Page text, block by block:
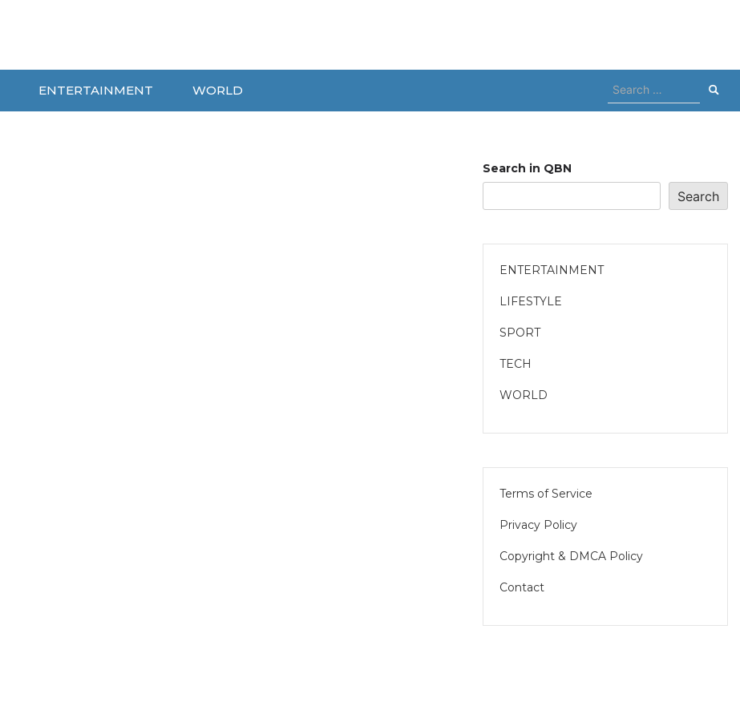
ENTERTAINMENT WORLD
Search
for:
Search in QBN
Search
ENTERTAINMENT
LIFESTYLE
SPORT
TECH
WORLD
Terms of Service
Privacy Policy
Copyright & DMCA Policy
Contact